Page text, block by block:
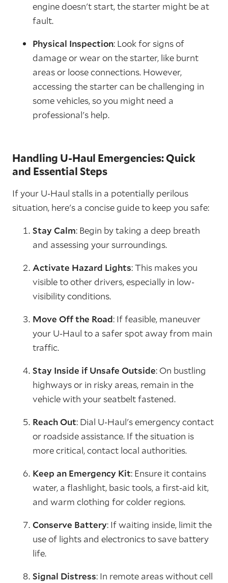
engine doesn't start, the starter might be at
fault.
Physical Inspection: Look for signs of
damage or wear on the starter, like burnt
areas or loose connections. However,
accessing the starter can be challenging in
some vehicles, so you might need a
professional's help.
Handling U-Haul Emergencies: Quick
and Essential Steps
If your U-Haul stalls in a potentially perilous
situation, here's a concise guide to keep you safe:
Stay Calm: Begin by taking a deep breath
and assessing your surroundings.
Activate Hazard Lights: This makes you
visible to other drivers, especially in low-
visibility conditions.
Move Off the Road: If feasible, maneuver
your U-Haul to a safer spot away from main
traffic.
Stay Inside if Unsafe Outside: On bustling
highways or in risky areas, remain in the
vehicle with your seatbelt fastened.
Reach Out: Dial U-Haul's emergency contact
or roadside assistance. If the situation is
more critical, contact local authorities.
Keep an Emergency Kit: Ensure it contains
water, a flashlight, basic tools, a first-aid kit,
and warm clothing for colder regions.
Conserve Battery: If waiting inside, limit the
use of lights and electronics to save battery
life.
Signal Distress: In remote areas without cell